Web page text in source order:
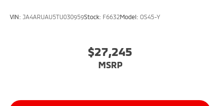
VIN: JA4ARUAU5TU030959Stock: F6632Model: OS45-Y
$27,245
MSRP